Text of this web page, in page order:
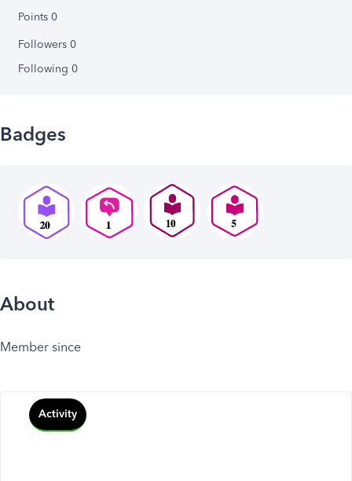
Points 0
Followers 0
Following 0
Badges
About
Member since
Activity